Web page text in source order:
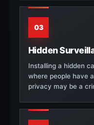
03
Hidden
Installing a hidden
where people have
privacy may be a